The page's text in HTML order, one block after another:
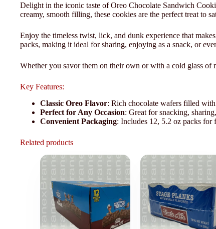
Delight in the iconic taste of Oreo Chocolate Sandwich
creamy, smooth filling, these cookies are the perfect treat to
Enjoy the timeless twist, lick, and dunk experience that
packs, making it ideal for sharing, enjoying as a snack, or
Whether you savor them on their own or with a cold glass of
Key Features:
Classic Oreo Flavor: Rich chocolate wafers filled
Perfect for Any Occasion: Great for snacking,
Convenient Packaging: Includes 12, 5.2 oz packs for
Related products